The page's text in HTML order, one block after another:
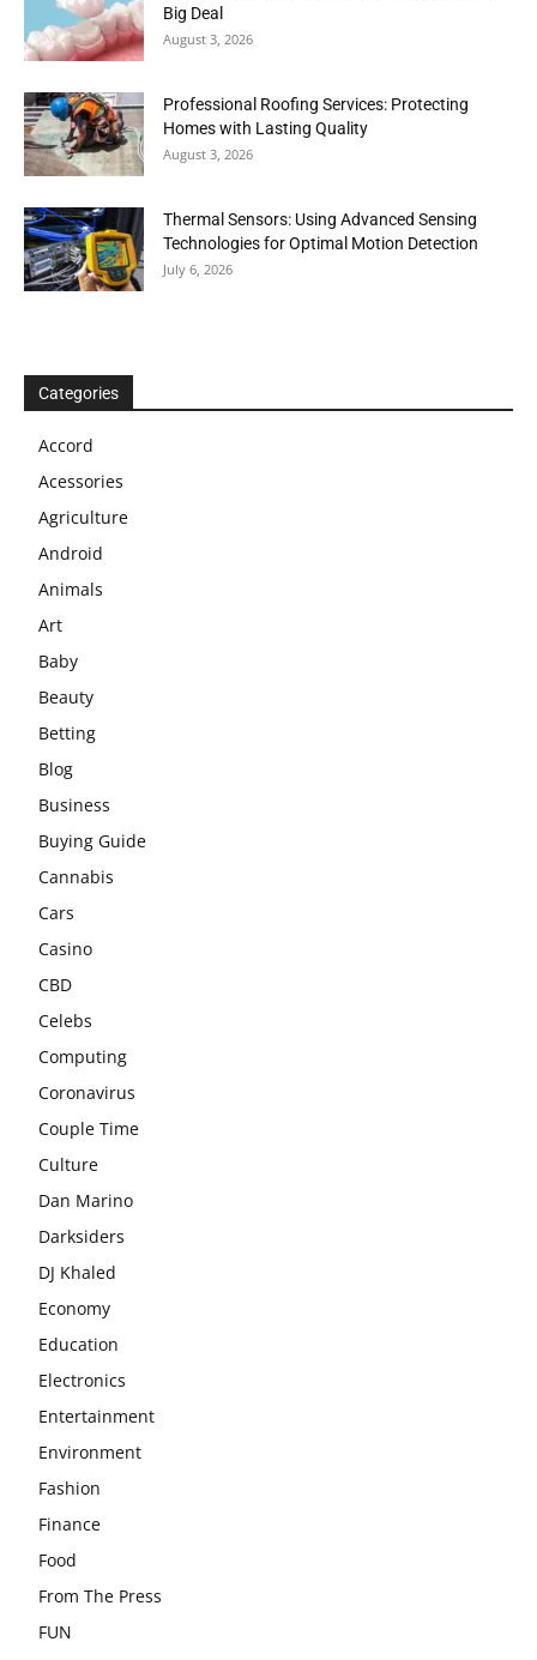
Big Deal
August 3, 2026
Professional Roofing Services: Protecting
Homes with Lasting Quality
August 3, 2026
Thermal Sensors: Using Advanced Sensing
Technologies for Optimal Motion Detection
July 6, 2026
Categories
Accord
Acessories
Agriculture
Android
Animals
Art
Baby
Beauty
Betting
Blog
Business
Buying Guide
Cannabis
Cars
Casino
CBD
Celebs
Computing
Coronavirus
Couple Time
Culture
Dan Marino
Darksiders
DJ Khaled
Economy
Education
Electronics
Entertainment
Environment
Fashion
Finance
Food
From The Press
FUN